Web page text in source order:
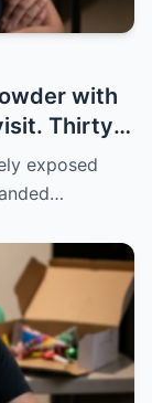
with
Thirty
old
her to
exposed